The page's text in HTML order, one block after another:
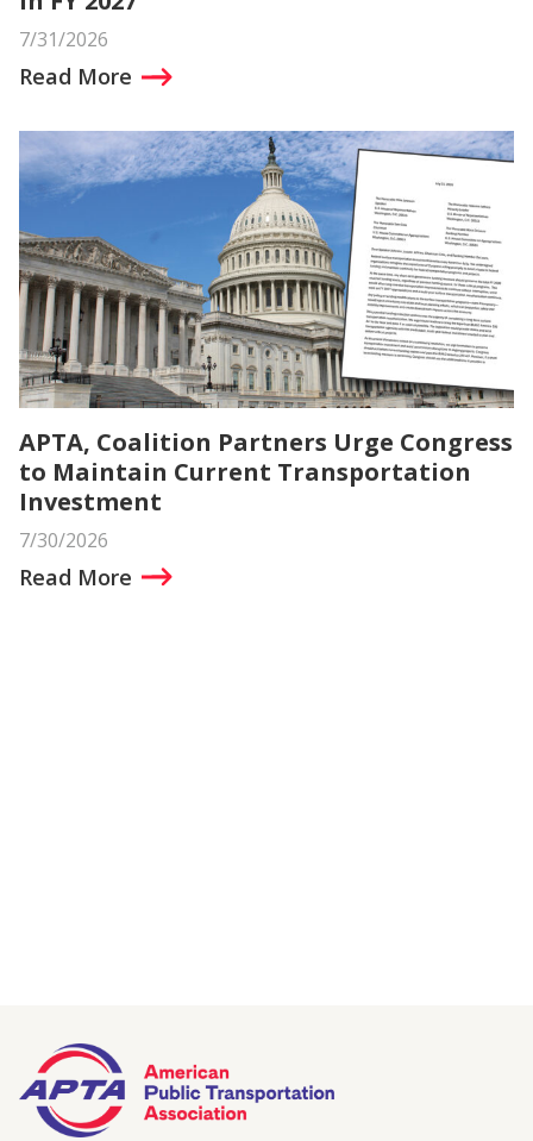
7/31/2026
Read More
APTA, Coalition Partners Urge Congress
to Maintain Current Transportation
Investment
7/30/2026
Read More